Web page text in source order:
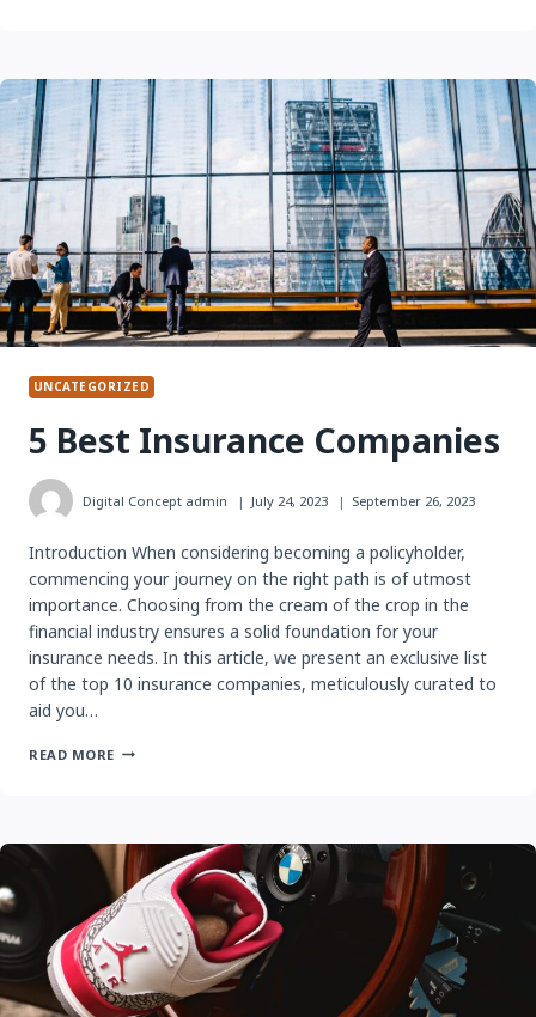
PURCHASING
INSURANCE
UNCATEGORIZED
5 Best Insurance Companies
Digital Concept admin July 24, 2023 September 26, 2023
Introduction When considering becoming a policyholder,
commencing your journey on the right path is of utmost
importance. Choosing from the cream of the crop in the
financial industry ensures a solid foundation for your
insurance needs. In this article, we present an exclusive list
of the top 10 insurance companies, meticulously curated to
aid you…
READ MORE